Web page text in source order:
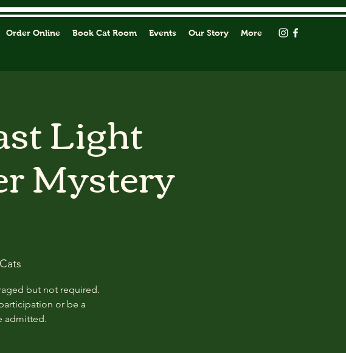
Order Online Book Cat Room Events Our Story More
Light
Mystery
but not required.
or be a
admitted.